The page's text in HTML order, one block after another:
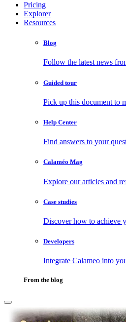
Pricing
Explorer
Resources
Blog
Follow the latest news
Guided tour
Pick up this document to
Help Center
Find answers to your
Calaméo Mag
Explore our articles and
Case studies
Discover how to achieve
Developers
Integrate Calameo into
From the blog